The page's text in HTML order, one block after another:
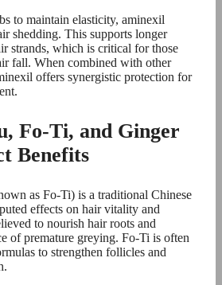
to maintain elasticity, aminexil
shedding. This supports longer
strands, which is critical for those
fall. When combined with other
offers synergistic protection for
Fo-Ti, and Ginger
Benefits
as Fo-Ti) is a traditional Chinese
effects on hair vitality and
to nourish hair roots and
of premature greying. Fo-Ti is often
to strengthen follicles and